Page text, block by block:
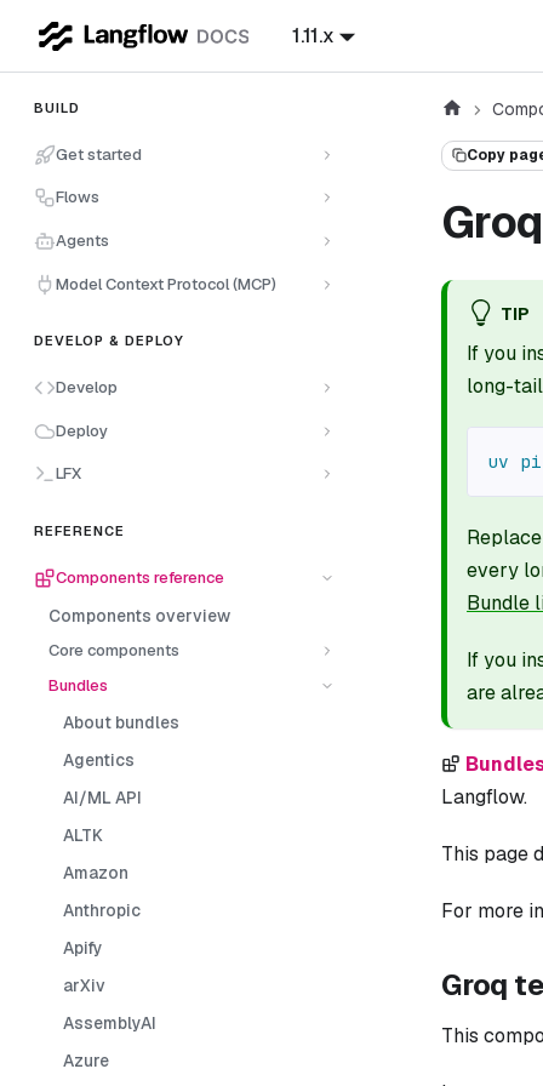
1.11.x
BUILD
Get started
Flows
Agents
Model Context Protocol (MCP)
DEVELOP & DEPLOY
Develop
Deploy
LFX
REFERENCE
Components reference
Components overview
Core components
Bundles
About bundles
Agentics
AI/ML API
ALTK
Amazon
Anthropic
Apify
arXiv
AssemblyAI
Azure
Copy
Groq
TIP
If you
long-
uv
every
Bundle
If you
are
Langflow.
This page
For more
Groq
This